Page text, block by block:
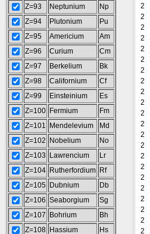
Z=93
Neptunium
Np
Z=94
Plutonium
Pu
Z=95
Americium
Am
Z=96
Curium
Cm
Z=97
Berkelium
Bk
Z=98
Californium
Cf
Z=99
Einsteinium
Es
Z=100 Fermium
Fm
Z=101
Mendelevium
Md
Z=102
Nobelium
No
Z=103
Lawrencium
Lr
Z=104 Rutherfordium Rf
Z=105 Dubnium
Db
Z=106 Seaborgium
Sg
Z=107
Bohrium
Bh
Z=108 Hassium
Hs
2
2
2
2
2
2
2
2
2
2
2
2
2
2
2
2
2
2
2
2
2
2